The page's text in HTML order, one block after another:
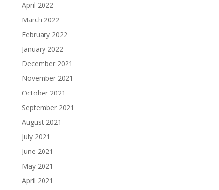
April 2022
March 2022
February 2022
January 2022
December 2021
November 2021
October 2021
September 2021
August 2021
July 2021
June 2021
May 2021
April 2021